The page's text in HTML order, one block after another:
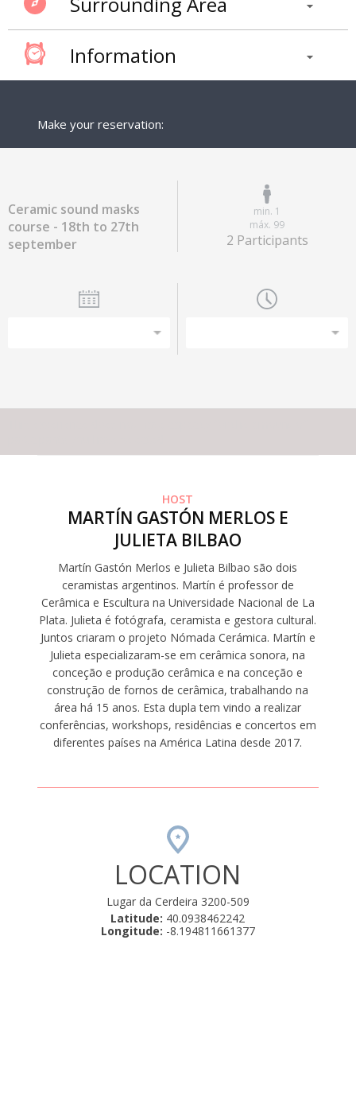
Information
Make your reservation:
Ceramic sound masks
course - 18th to 27th
september
min. 1
máx. 99
2 Participants
HOST
MARTÍN GASTÓN MERLOS E
JULIETA BILBAO
Martín Gastón Merlos e Julieta Bilbao são dois
ceramistas argentinos. Martín é professor de
Cerâmica e Escultura na Universidade Nacional de La
Plata. Julieta é fotógrafa, ceramista e gestora cultural.
Juntos criaram o projeto Nómada Cerámica. Martín e
Julieta especializaram-se em cerâmica sonora, na
conceção e produção cerâmica e na conceção e
construção de fornos de cerâmica, trabalhando na
área há 15 anos. Esta dupla tem vindo a realizar
conferências, workshops, residências e concertos em
diferentes países na América Latina desde 2017.
LOCATION
Lugar da Cerdeira 3200-509
Latitude: 40.0938462242
Longitude: -8.194811661377